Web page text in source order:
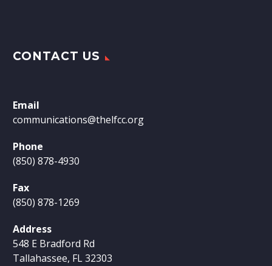
CONTACT US
Email
communications@thelfcc.org
Phone
(850) 878-4930
Fax
(850) 878-1269
Address
548 E Bradford Rd
Tallahassee, FL 32303